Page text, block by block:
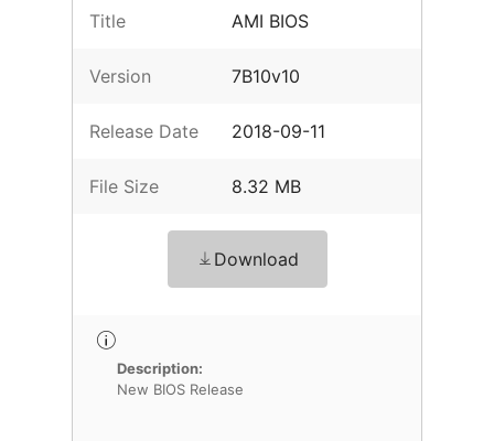
Title AMI BIOS
Version 7B10v10
Release Date 2018-09-11
File Size 8.32 MB
Download
Description:
New BIOS Release